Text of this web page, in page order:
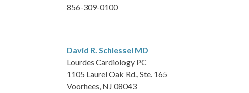
856-309-0100
David R. Schlessel MD
Lourdes Cardiology PC
1105 Laurel Oak Rd., Ste. 165
Voorhees, NJ 08043